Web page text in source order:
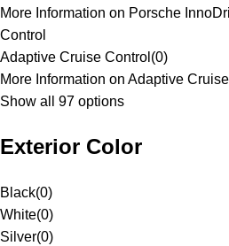
More Information on Porsche
Control
Adaptive Cruise Control (0)
More Information on Adaptive
Show all 97 options
Exterior Color
Black(0)
White(0)
Silver(0)